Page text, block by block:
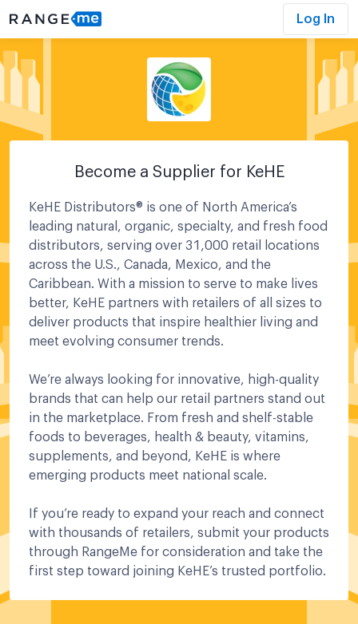
Log In
Become a Supplier for KeHE
KeHE Distributors® is one of North America’s
leading natural, organic, specialty, and fresh food
distributors, serving over 31,000 retail locations
across the U.S., Canada, Mexico, and the
Caribbean. With a mission to serve to make lives
better, KeHE partners with retailers of all sizes to
deliver products that inspire healthier living and
meet evolving consumer trends.
We’re always looking for innovative, high-quality
brands that can help our retail partners stand out
in the marketplace. From fresh and shelf-stable
foods to beverages, health & beauty, vitamins,
supplements, and beyond, KeHE is where
emerging products meet national scale.
If you’re ready to expand your reach and connect
with thousands of retailers, submit your products
through RangeMe for consideration and take the
first step toward joining KeHE’s trusted portfolio.